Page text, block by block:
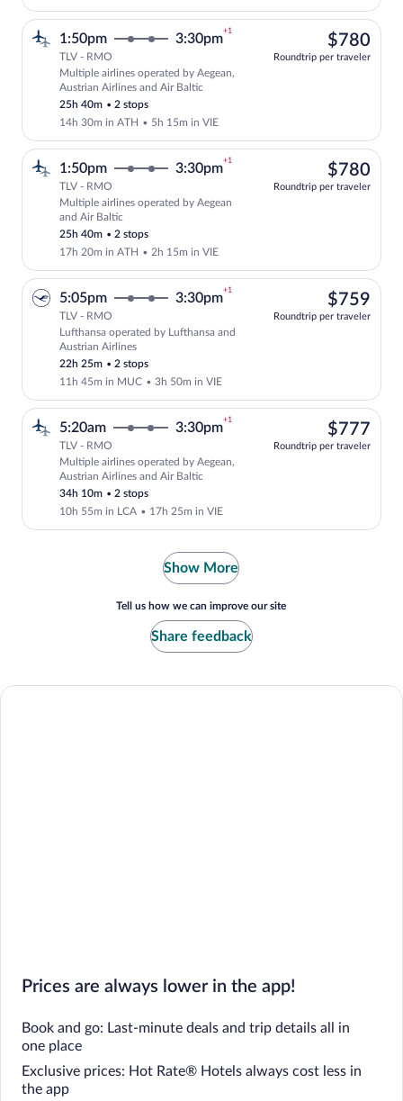
Select multipleAirlines flight, departing
1:50pm 3:30pm
+1
TLV - RMO
Multiple airlines operated by Aegean,
Austrian Airlines and Air Baltic
25h 40m •2 stops
14h 30m in ATH • 5h 15m in VIE
$780
Roundtrip per traveler
1:50pm 3:30pm
+1
TLV - RMO
Multiple airlines operated by Aegean
and Air Baltic
25h 40m •2 stops
17h 20m in ATH •2h 15m in VIE
$780
Roundtrip per traveler
5:05pm 3:30pm
+1
TLV - RMO
Lufthansa operated by Lufthansa and
Austrian Airlines
22h 25m •2 stops
11h 45m in MUC •3h 50m in VIE
$759
Roundtrip per traveler
Select multipleAirlines flight, departing
5:20am 3:30pm
+1
TLV - RMO
Multiple airlines operated by Aegean,
Austrian Airlines and Air Baltic
34h 10m •2 stops
10h 55m in LCA • 17h 25m in VIE
$777
Roundtrip per traveler
Show More
Tell us how we can improve our site
Share feedback
Prices are always lower in the app!
Book and go: Last-minute deals and trip details all in
one place
Exclusive prices: Hot Rate® Hotels always cost less in
the app